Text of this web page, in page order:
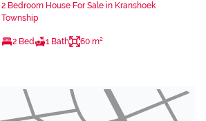
2 Bedroom House For Sale in Kranshoek
Township
2 Bed 1 Bath 60 m²